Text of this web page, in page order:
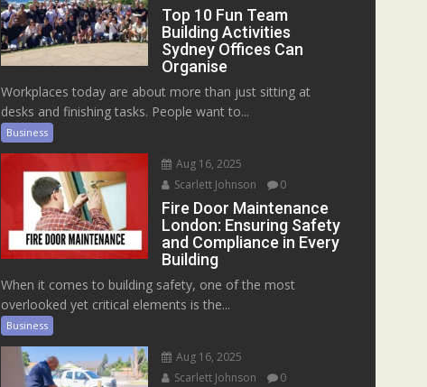
Top 10 Fun Team
Building Activities
Sydney Offices Can
Organise
Workplaces today are about more than just sitting at
desks and finishing tasks. People want to...
Business
Aug 16, 2025
Scarlett Johnson
0
Fire Door Maintenance
London: Ensuring Safety
and Compliance in Every
Building
When it comes to building safety, one of the most
overlooked yet critical elements is the...
Business
Aug 16, 2025
Scarlett Johnson
0